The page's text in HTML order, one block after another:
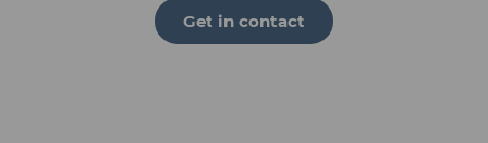
Get in contact